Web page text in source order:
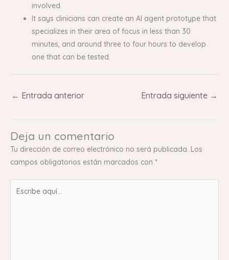
involved.
It says clinicians can create an AI agent prototype that
specializes in their area of focus in less than 30
minutes, and around three to four hours to develop
one that can be tested.
← Entrada anterior Entrada siguiente →
Deja un comentario
Tu dirección de correo electrónico no será publicada. Los
campos obligatorios están marcados con *